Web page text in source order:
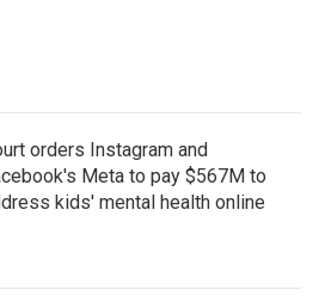
orders Instagram and
Meta to pay $567M to
kids' mental health online